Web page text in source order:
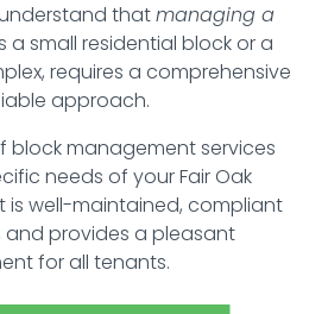
understand thatmanaging a
a small residential block or a
requires a comprehensive
approach.
block management services
needs of your Fair Oak
is well-maintained, compliant
and provides a pleasant
for all tenants.